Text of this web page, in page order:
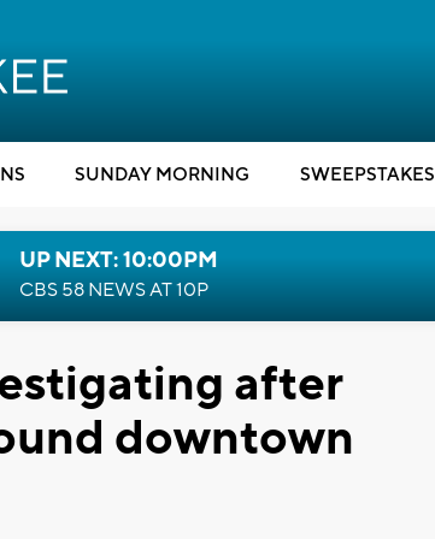
SUNDAY MORNING SWEEPSTAKES
UP NEXT: 10:00PM
CBS 58 NEWS AT 10P
after
downtown